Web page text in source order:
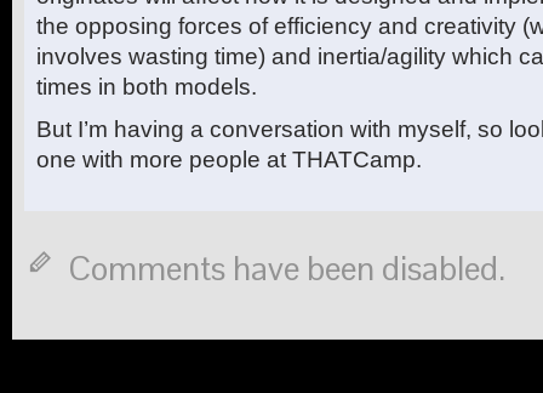
the opposing forces of efficiency and creativity
involves wasting time) and inertia/agility which
times in both models.
But I’m having a conversation with myself, so
one with more people at THATCamp.
Comments have been disabled.